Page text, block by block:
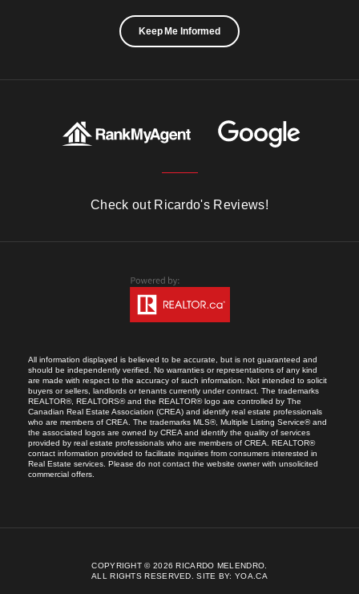
Keep Me Informed
Check out Ricardo's Reviews!
All information displayed is believed to be accurate, but is not guaranteed and
should be independently verified. No warranties or representations of any kind
are made with respect to the accuracy of such information. Not intended to solicit
buyers or sellers, landlords or tenants currently under contract. The trademarks
REALTOR®, REALTORS® and the REALTOR® logo are controlled by The
Canadian Real Estate Association (CREA) and identify real estate professionals
who are members of CREA. The trademarks MLS®, Multiple Listing Service® and
the associated logos are owned by CREA and identify the quality of services
provided by real estate professionals who are members of CREA. REALTOR®
contact information provided to facilitate inquiries from consumers interested in
Real Estate services. Please do not contact the website owner with unsolicited
commercial offers.
COPYRIGHT © 2026 RICARDO MELENDRO.
ALL RIGHTS RESERVED.SITE BY:YOA.CA